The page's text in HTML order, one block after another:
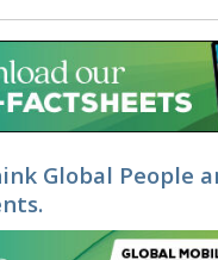
Global People